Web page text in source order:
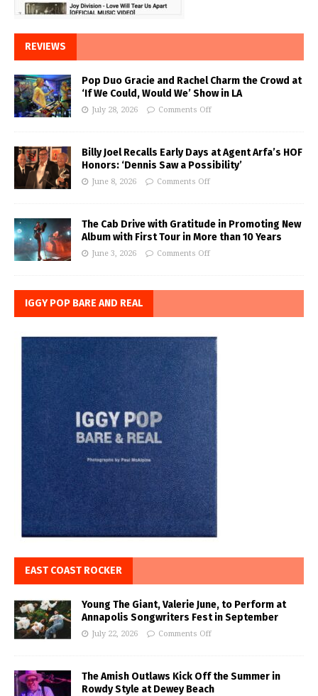
REVIEWS
Pop Duo Gracie and Rachel Charm the Crowd at
‘If We Could, Would We’ Show in LA
July 28, 2026 Comments Off
Billy Joel Recalls Early Days at Agent Arfa’s HOF
Honors: ‘Dennis Saw a Possibility’
June 8, 2026 Comments Off
The Cab Drive with Gratitude in Promoting New
Album with First Tour in More than 10 Years
June 3, 2026 Comments Off
IGGY POP BARE AND REAL
EAST COAST ROCKER
Young The Giant, Valerie June, to Perform at
Annapolis Songwriters Fest in September
July 22, 2026 Comments Off
The Amish Outlaws Kick Off the Summer in
Rowdy Style at Dewey Beach